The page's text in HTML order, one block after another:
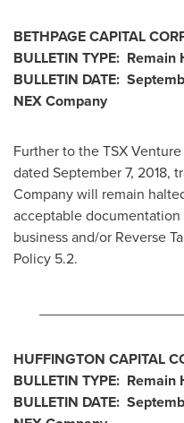
BETHPAGE CAPITAL
BULLETIN TYPE: Remain
BULLETIN DATE:
NEX Company
Further to the TSX
dated September 7, 2018,
Company will remain
acceptable
business and/or Reverse
Policy 5.2.
HUFFINGTON CAPITAL
BULLETIN TYPE: Remain
BULLETIN DATE: